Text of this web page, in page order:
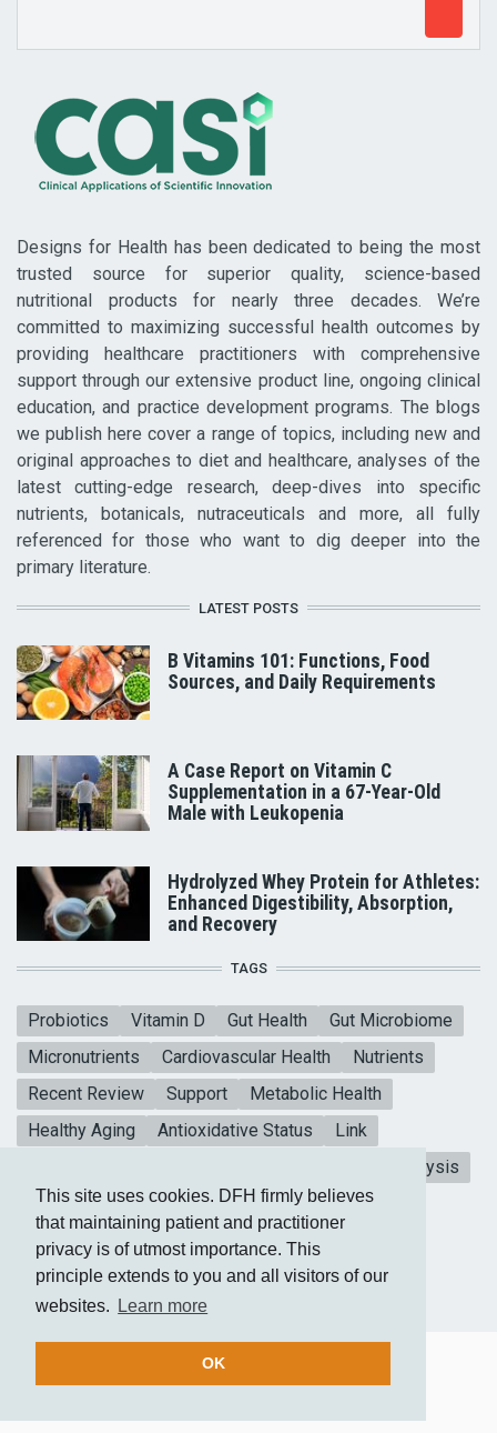
This site uses cookies. DFH firmly believes
that maintaining patient and practitioner
privacy is of utmost importance. This
principle extends to you and all visitors of our
websites.
Learn more
OK
Designs for Health has been dedicated to being the most
trusted source for superior quality, science-based
nutritional products for nearly three decades. We’re
committed to maximizing successful health outcomes by
providing healthcare practitioners with comprehensive
support through our extensive product line, ongoing clinical
education, and practice development programs. The blogs
we publish here cover a range of topics, including new and
original approaches to diet and healthcare, analyses of the
latest cutting-edge research, deep-dives into specific
nutrients, botanicals, nutraceuticals and more, all fully
referenced for those who want to dig deeper into the
primary literature.
LATEST POSTS
B Vitamins 101: Functions, Food
Sources, and Daily Requirements
A Case Report on Vitamin C
Supplementation in a 67-Year-Old
Male with Leukopenia
Hydrolyzed Whey Protein for Athletes:
Enhanced Digestibility, Absorption,
and Recovery
TAGS
Probiotics Vitamin D Gut Health
Gut Microbiome
Micronutrients
Cardiovascular Health
Nutrients
Recent Review
Support
Metabolic Health
Healthy Aging
Antioxidative Status
Link
Meta-analysis
Vitamin E
Heart Health Collagen Peptides